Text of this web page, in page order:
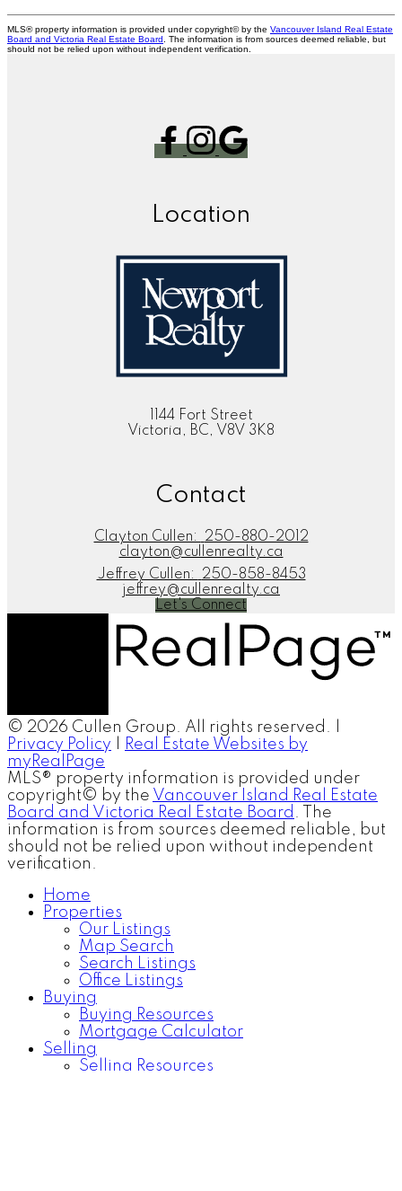
MLS® property information is provided under copyright© by the Vancouver Island Real Estate
Board and Victoria Real Estate Board . The information is from sources deemed reliable, but
should not be relied upon without independent verification.
Location
1144 Fort Street
Victoria, BC, V8V 3K8
Contact
Clayton Cullen:
250-880-2012
clayton@cullenrealty.ca
Jeffrey Cullen:
250-858-8453
jeffrey@cullenrealty.ca
Let's Connect
© 2026 Cullen Group. All rights reserved. |
Privacy Policy
Real Estate Websites by
myRealPage
MLS® property information is provided under
copyright© by the Vancouver Island Real Estate
Board and Victoria Real Estate Board . The
information is from sources deemed reliable, but
should not be relied upon without independent
verification.
Home
Properties
Our Listings
Map Search
Search Listings
Office Listings
Buying
Buying Resources
Mortgage Calculator
Selling
Selling Resources